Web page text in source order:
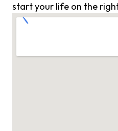
start your life on the